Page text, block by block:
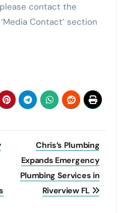
contact the
Contact’ section
Chris’s Plumbing
Expands Emergency
Plumbing Services in
Riverview FL